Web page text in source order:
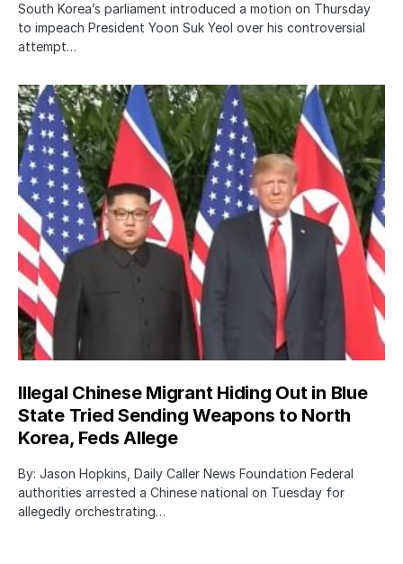
South Korea’s parliament introduced a motion on Thursday
to impeach President Yoon Suk Yeol over his controversial
attempt…
Illegal Chinese Migrant Hiding Out in Blue
State Tried Sending Weapons to North
Korea, Feds Allege
By: Jason Hopkins, Daily Caller News Foundation Federal
authorities arrested a Chinese national on Tuesday for
allegedly orchestrating…